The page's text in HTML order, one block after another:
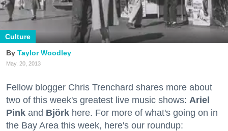
Culture
Taylor Woodley
May. 20, 2013
Fellow blogger Chris Trenchard shares more about
two of this week's greatest live music shows: Ariel
Pink and Björk here. For more of what's going on in
the Bay Area this week, here's our roundup: